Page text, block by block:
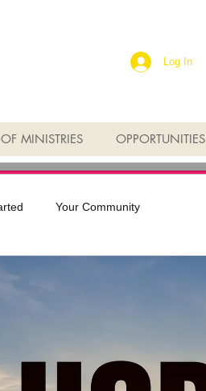
Log In
MINISTRIES OPPORTUNITIES
Your Community